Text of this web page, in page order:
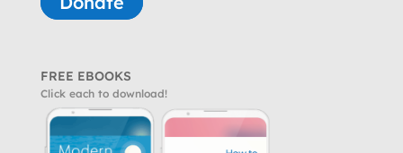
FREE EBOOKS
Click each to download!